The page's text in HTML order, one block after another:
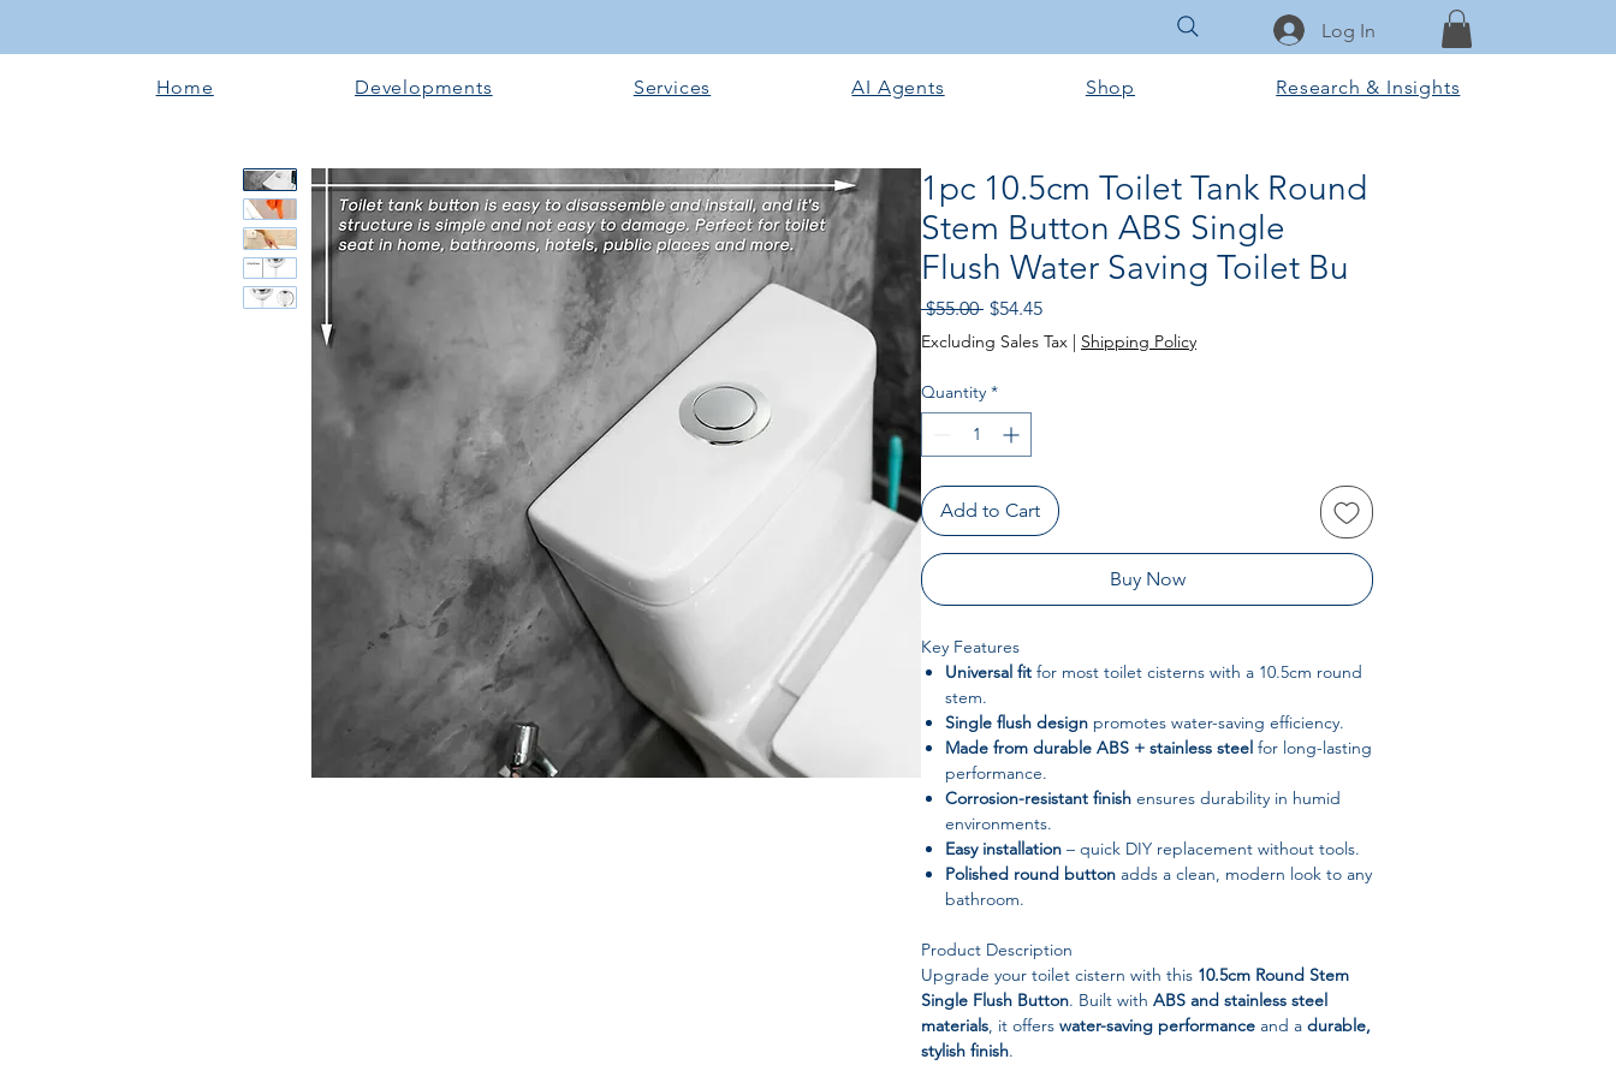
Log In
Home Developments Services AI Agents Shop Research & Insights
1pc 10.5cm Toilet Tank Round
Stem Button ABS Single
Flush Water Saving Toilet Bu
$55.00 Regular
Price
$54.45Sale
Price
Excluding Sales Tax | Shipping Policy
Quantity *
Add to Cart
Buy Now
Key Features
Universal fit for most toilet cisterns with a 10.5cm round
stem.
Single flush design promotes water-saving efficiency.
Made from durable ABS + stainless steel for long-lasting
performance.
Corrosion-resistant finish ensures durability in humid
environments.
Easy installation – quick DIY replacement without tools.
Polished round button adds a clean, modern look to any
bathroom.
Product Description
Upgrade your toilet cistern with this 10.5cm Round Stem
Single Flush Button. Built with ABS and stainless steel
materials, it offers water-saving performance and a durable,
stylish finish.